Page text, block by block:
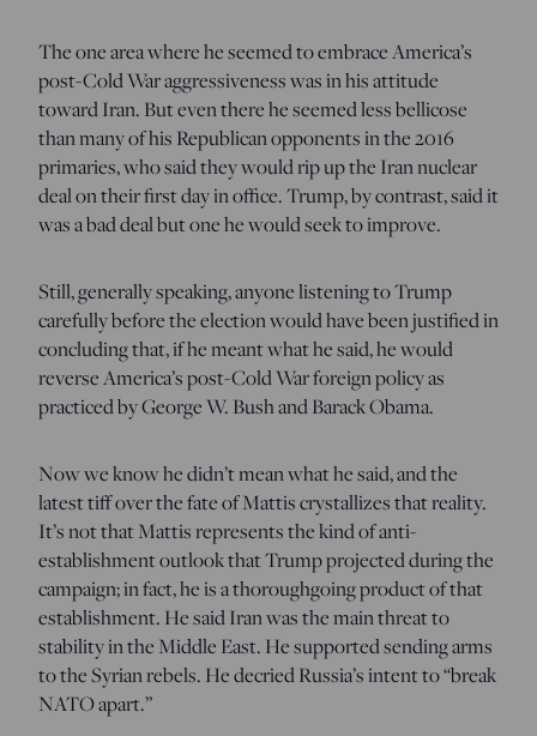
The one area where he seemed to embrace America’s
post-Cold War aggressiveness was in his attitude
toward Iran. But even there he seemed less bellicose
than many of his Republican opponents in the 2016
primaries, who said they would rip up the Iran nuclear
deal on their first day in office. Trump, by contrast, said it
was a bad deal but one he would seek to improve.
Still, generally speaking, anyone listening to Trump
carefully before the election would have been justified in
concluding that, if he meant what he said, he would
reverse America’s post-Cold War foreign policy as
practiced by George W. Bush and Barack Obama.
Now we know he didn’t mean what he said, and the
latest tiff over the fate of Mattis crystallizes that reality.
It’s not that Mattis represents the kind of anti-
establishment outlook that Trump projected during the
campaign; in fact, he is a thoroughgoing product of that
establishment. He said Iran was the main threat to
stability in the Middle East. He supported sending arms
to the Syrian rebels. He decried Russia’s intent to “break
NATO apart.”